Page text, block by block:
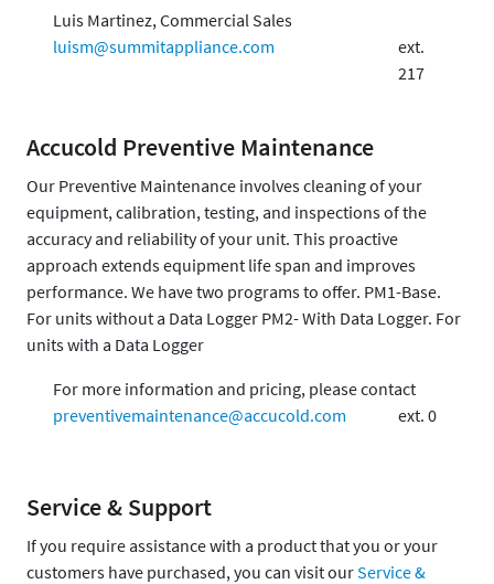
Luis Martinez, Commercial Sales
luism@summitappliance.com
ext.
217
Accucold Preventive Maintenance
Our Preventive Maintenance involves cleaning of your
equipment, calibration, testing, and inspections of the
accuracy and reliability of your unit. This proactive
approach extends equipment life span and improves
performance. We have two programs to offer. PM1-Base.
For units without a Data Logger PM2- With Data Logger. For
units with a Data Logger
For more information and pricing, please contact
preventivemaintenance@accucold.com
ext. 0
Service & Support
If you require assistance with a product that you or your
customers have purchased, you can visit ourService &